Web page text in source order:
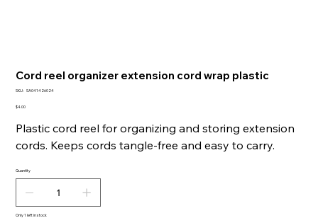
Cord reel organizer extension cord wrap plastic
SKU: SKU
SA041426024
Price
$4.00
Plastic cord reel for organizing and storing extension
cords. Keeps cords tangle-free and easy to carry.
Quantity
Only 1 left in stock